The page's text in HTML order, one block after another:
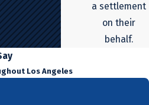
a settlement
on their
behalf.
Los Angeles